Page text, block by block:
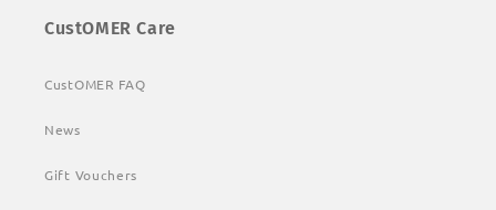
CustOMER Care
CustOMER FAQ
News
Gift Vouchers